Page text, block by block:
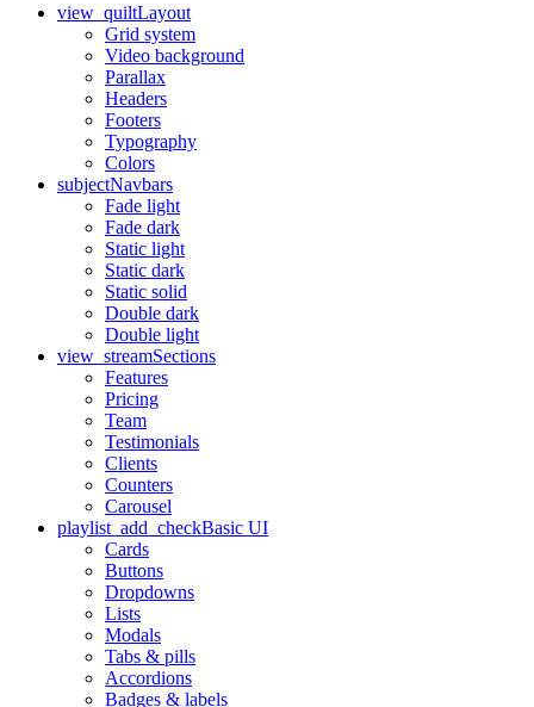
view_quiltLayout
Grid system
Video background
Parallax
Headers
Footers
Typography
Colors
subjectNavbars
Fade light
Fade dark
Static light
Static dark
Static solid
Double dark
Double light
view_streamSections
Features
Pricing
Team
Testimonials
Clients
Counters
Carousel
playlist_add_checkBasic UI
Cards
Buttons
Dropdowns
Lists
Modals
Tabs & pills
Accordions
Badges & labels